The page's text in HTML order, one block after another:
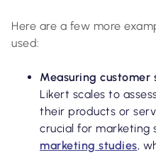
Here are a few more
used:
Measuring customer
Likert scales to
their products or
crucial for marketing
marketing studies,